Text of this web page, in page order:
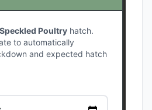
Poultry hatch.
to automatically
and expected hatch